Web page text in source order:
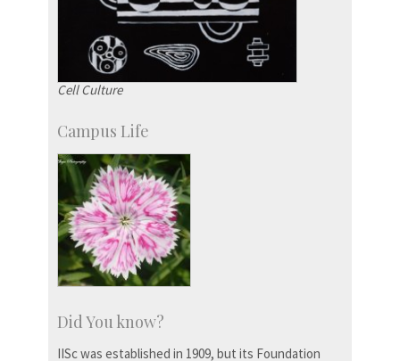
Cell Culture
Campus Life
Did You know?
IISc was established in 1909, but its Foundation